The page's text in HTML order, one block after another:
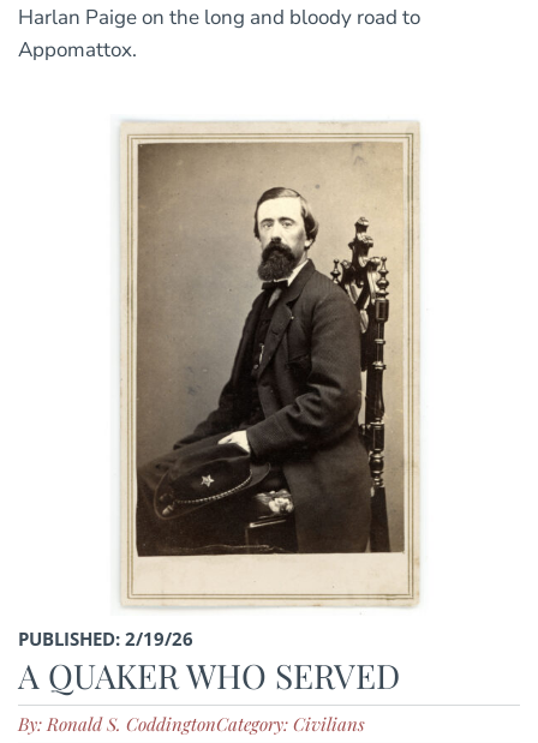
Harlan Paige on the long and bloody road to
Appomattox.
PUBLISHED: 2/19/26
A QUAKER WHO SERVED
By: Ronald S. CoddingtonCategory: Civilians